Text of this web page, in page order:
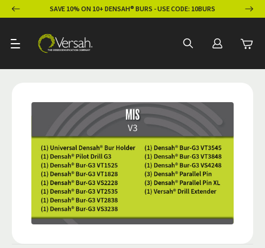
SAVE 10% ON 10+ DENSAH® BURS - USE CODE: 10BURS